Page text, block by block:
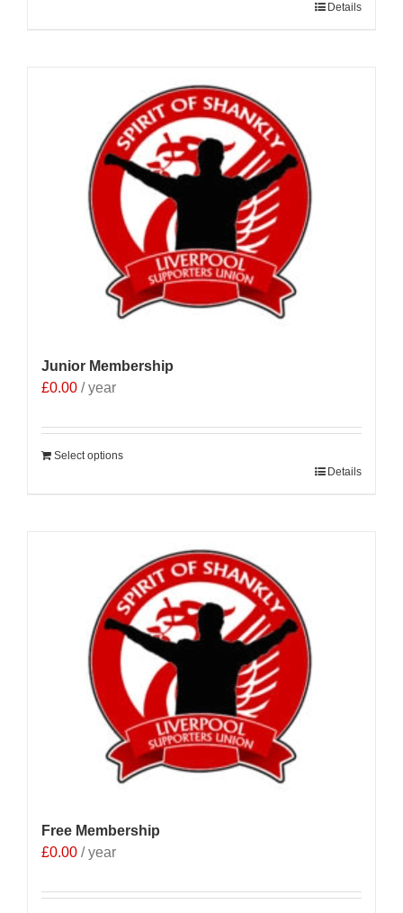
Details
Junior Membership
£0.00 / year
Select options
Details
Free Membership
£0.00 / year